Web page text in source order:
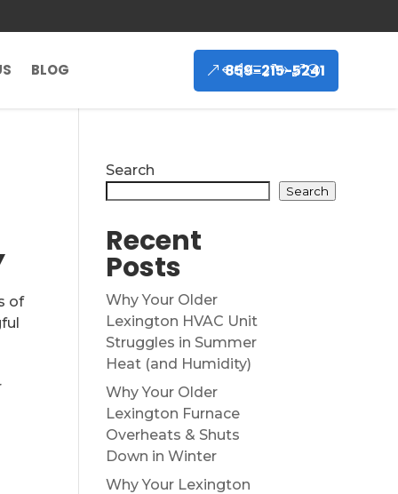
BLOG 859-215-5241
of
Search
Search
Recent
Posts
Why Your Older
Lexington HVAC Unit
Struggles in Summer
Heat (and Humidity)
Why Your Older
Lexington Furnace
Overheats & Shuts
Down in Winter
Why Your Lexington